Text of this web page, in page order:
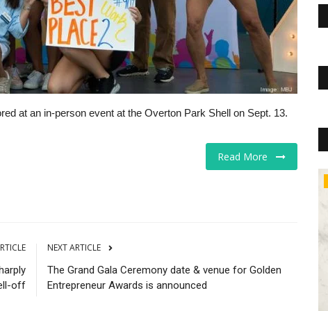
at an in-person event at the Overton Park Shell on Sept. 13.
Read More
off
NEXT ARTICLE
The Grand Gala Ceremony date & venue for Golden
Entrepreneur Awards is announced